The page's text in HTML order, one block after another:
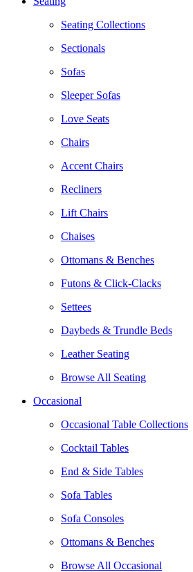
Seating Collections
Sectionals
Sofas
Sleeper Sofas
Love Seats
Chairs
Accent Chairs
Recliners
Lift Chairs
Chaises
Ottomans & Benches
Futons & Click-Clacks
Settees
Daybeds & Trundle Beds
Leather Seating
Browse All Seating
Occasional
Occasional Table Collections
Cocktail Tables
End & Side Tables
Sofa Tables
Sofa Consoles
Ottomans & Benches
Browse All Occasional